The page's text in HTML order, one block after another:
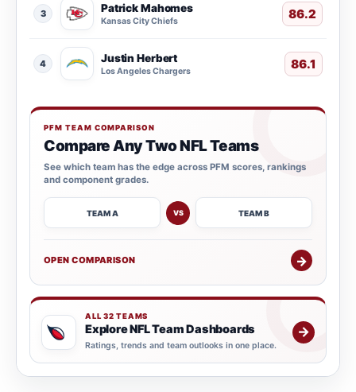
3 Patrick Mahomes
Kansas City Chiefs 86.2
4 Justin Herbert
Los Angeles Chargers 86.1
PFM TEAM COMPARISON
Compare Any Two NFL Teams
See which team has the edge across PFM scores, rankings
and component grades.
TEAM A VS TEAM B
OPEN COMPARISON →
ALL 32 TEAMS
Explore NFL Team Dashboards
Ratings, trends and team outlooks in one place.
→